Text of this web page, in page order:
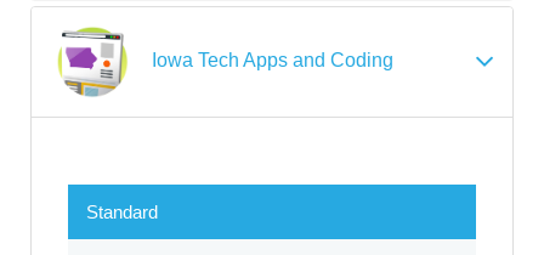
Iowa Tech Apps and Coding
Standard